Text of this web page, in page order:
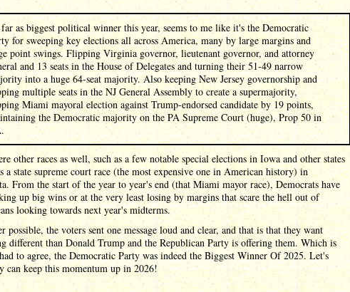
as biggest political winner this year, seems to me like it's the Democratic
for sweeping key elections all across America, many by large margins and
point swings. Flipping Virginia governor, lieutenant governor, and attorney
and 13 seats in the House of Delegates and turning their 51-49 narrow
into a huge 64-seat majority. Also keeping New Jersey governorship and
multiple seats in the NJ General Assembly to create a supermajority,
Miami mayoral election against Trump-endorsed candidate by 19 points,
the Democratic majority on the PA Supreme Court (huge), Prop 50 in
other races as well, such as a few notable special elections in Iowa and other states
a state supreme court race (the most expensive one in American history) in
From the start of the year to year's end (that Miami mayor race), Democrats have
up big wins or at the very least losing by margins that scare the hell out of
looking towards next year's midterms.
possible, the voters sent one message loud and clear, and that is that they want
different than Donald Trump and the Republican Party is offering them. Which is
to agree, the Democratic Party was indeed the Biggest Winner Of 2025. Let's
can keep this momentum up in 2026!